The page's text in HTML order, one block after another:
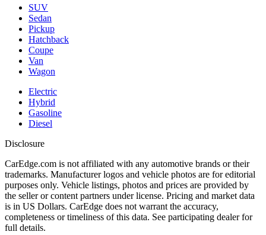
SUV
Sedan
Pickup
Hatchback
Coupe
Van
Wagon
Electric
Hybrid
Gasoline
Diesel
Disclosure
CarEdge.com is not affiliated with any automotive brands or their
trademarks. Manufacturer logos and vehicle photos are for editorial
purposes only. Vehicle listings, photos and prices are provided by
the seller or content partners under license. Pricing and market data
is in US Dollars. CarEdge does not warrant the accuracy,
completeness or timeliness of this data. See participating dealer for
full details.